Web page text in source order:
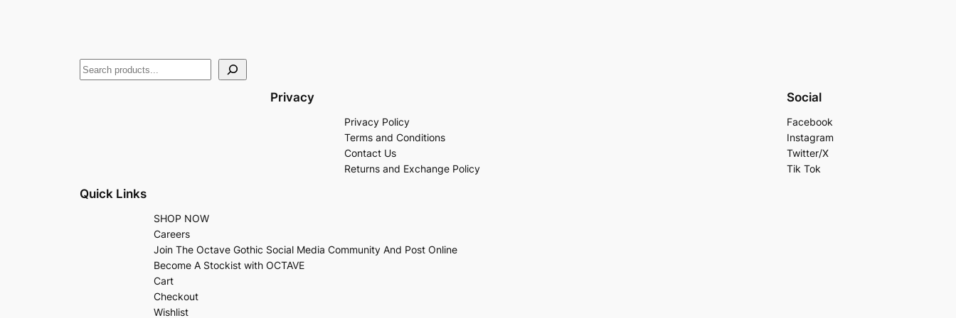
Privacy
Privacy Policy
Terms and Conditions
Contact Us
Returns and Exchange Policy
Social
Facebook
Instagram
Twitter/X
Tik Tok
Quick Links
SHOP NOW
Careers
Join The Octave Gothic Social Media Community And Post Online
Become A Stockist with OCTAVE
Cart
Checkout
Wishlist